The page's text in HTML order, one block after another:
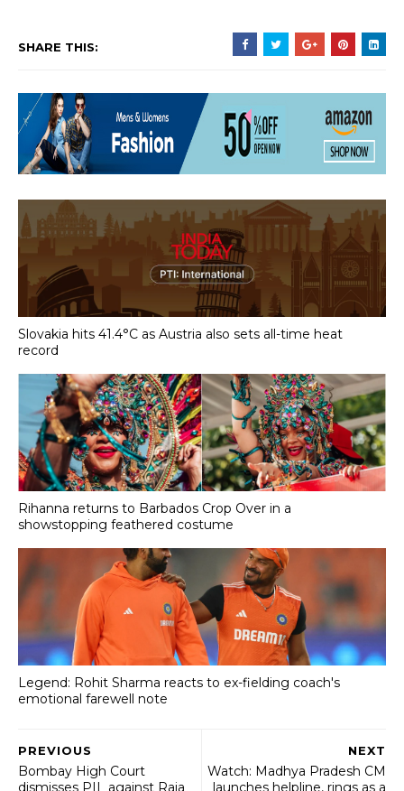
SHARE THIS:
Slovakia hits 41.4°C as Austria also sets all-time heat
record
Rihanna returns to Barbados Crop Over in a
showstopping feathered costume
Legend: Rohit Sharma reacts to ex-fielding coach's
emotional farewell note
NEXT
Watch: Madhya Pradesh CM
launches helpline, rings as a
PREVIOUS
Bombay High Court
dismisses PIL against Raja